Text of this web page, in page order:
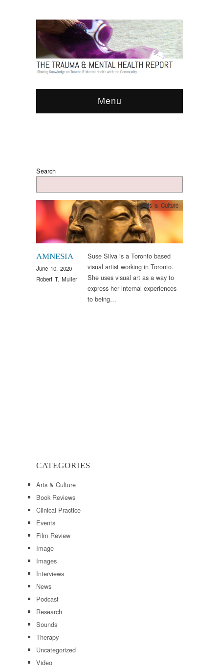
Menu
Search
AMNESIA
June 10, 2020
Robert T. Muller
Arts & Culture
Suse Silva is a Toronto based
visual artist working in Toronto.
She uses visual art as a way to
express her internal experiences
to being…
CATEGORIES
Arts & Culture
Book Reviews
Clinical Practice
Events
Film Review
Image
Images
Interviews
News
Podcast
Research
Sounds
Therapy
Uncategorized
Video